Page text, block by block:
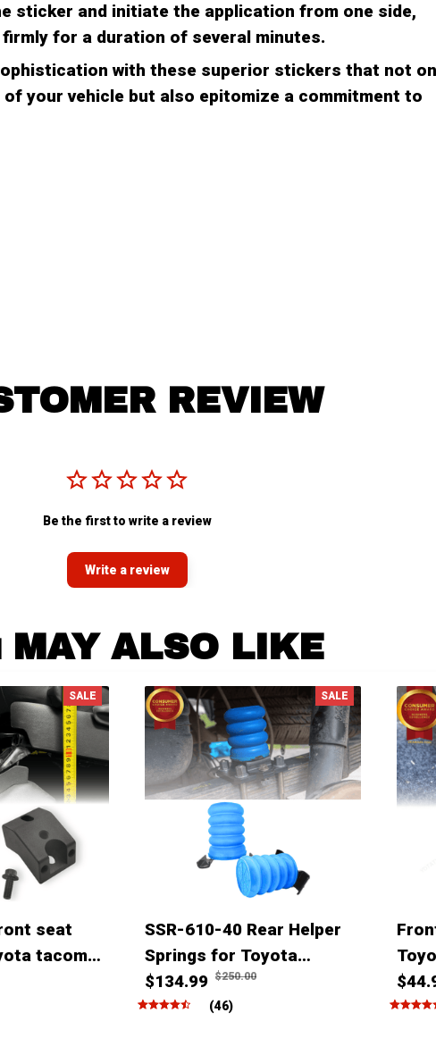
sticker and initiate the application from one side,
for a duration of several minutes.
with these superior stickers that not
of your vehicle but also epitomize a commitment to
REVIEW
Be the first to write a review
Write a review
MAY ALSO LIKE
SALE
seat
tacoma
& Lexus
SALE
SSR-610-40 Rear Helper
Springs for Toyota
Tacoma Tundra Hilux
$134.99 $250.00
(46)
Fj